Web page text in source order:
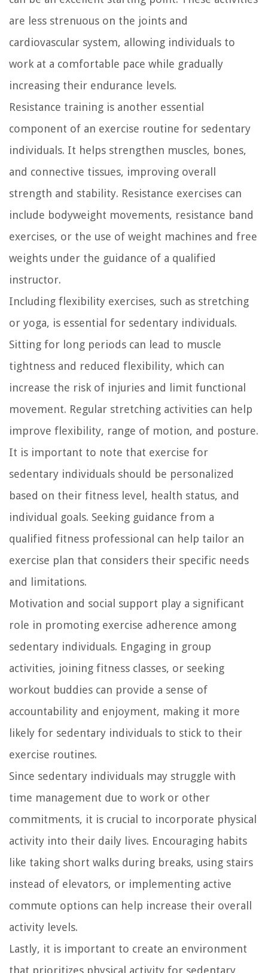
are less strenuous on the joints and
cardiovascular system, allowing individuals to
work at a comfortable pace while gradually
increasing their endurance levels.
Resistance training is another essential
component of an exercise routine for sedentary
individuals. It helps strengthen muscles, bones,
and connective tissues, improving overall
strength and stability. Resistance exercises can
include bodyweight movements, resistance band
exercises, or the use of weight machines and free
weights under the guidance of a qualified
instructor.
Including flexibility exercises, such as stretching
or yoga, is essential for sedentary individuals.
Sitting for long periods can lead to muscle
tightness and reduced flexibility, which can
increase the risk of injuries and limit functional
movement. Regular stretching activities can help
improve flexibility, range of motion, and posture.
It is important to note that exercise for
sedentary individuals should be personalized
based on their fitness level, health status, and
individual goals. Seeking guidance from a
qualified fitness professional can help tailor an
exercise plan that considers their specific needs
and limitations.
Motivation and social support play a significant
role in promoting exercise adherence among
sedentary individuals. Engaging in group
activities, joining fitness classes, or seeking
workout buddies can provide a sense of
accountability and enjoyment, making it more
likely for sedentary individuals to stick to their
exercise routines.
Since sedentary individuals may struggle with
time management due to work or other
commitments, it is crucial to incorporate physical
activity into their daily lives. Encouraging habits
like taking short walks during breaks, using stairs
instead of elevators, or implementing active
commute options can help increase their overall
activity levels.
Lastly, it is important to create an environment
that prioritizes physical activity for sedentary